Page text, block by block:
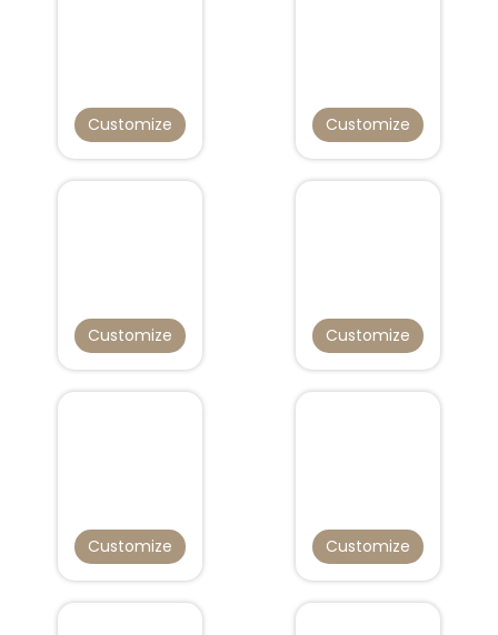
Customize Customize
Customize Customize
Customize Customize